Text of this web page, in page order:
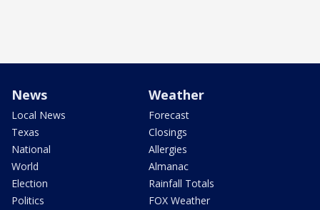
News
Local News
Texas
National
World
Election
Politics
Weather
Forecast
Closings
Allergies
Almanac
Rainfall Totals
FOX Weather